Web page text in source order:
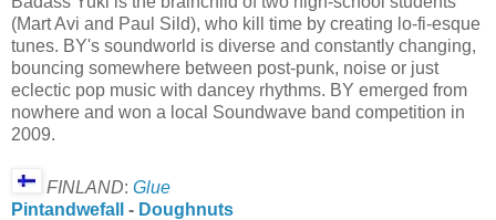
(Mart Avi and Paul Sild), who kill time by creating lo-fi-esque
tunes. BY's soundworld is diverse and constantly changing,
bouncing somewhere between post-punk, noise or just
eclectic pop music with dancey rhythms. BY emerged from
nowhere and won a local Soundwave band competition in
2009.
FINLAND: Glue
Pintandwefall
- Doughnuts